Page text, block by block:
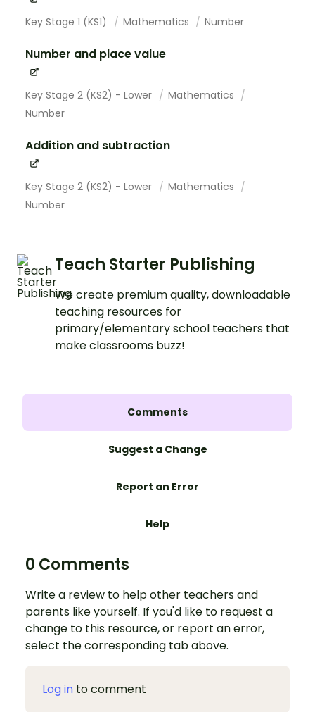
Key Stage 1 (KS1) Mathematics Number
Number and place value
Key Stage 2 (KS2) - Lower
Mathematics
Number
Addition and subtraction
Key Stage 2 (KS2) - Lower
Mathematics
Number
Teach Starter Publishing
We create premium quality, downloadable
teaching resources for
primary/elementary school teachers that
make classrooms buzz!
Comments
Suggest a Change
Report an Error
Help
0 Comments
Write a review to help other teachers and
parents like yourself. If you'd like to request a
change to this resource, or report an error,
select the corresponding tab above.
Log in to comment